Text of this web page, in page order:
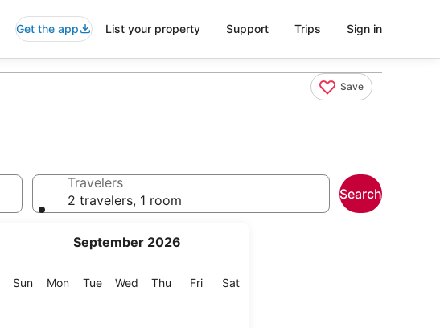
Get the app List your property Support Trips Sign in
Save
September 2026
SunSunday
MonMonday
TueTuesday
Wed Wednesday
Thu Thursday
FriFriday
SatSaturday
Travelers
2 travelers, 1 room
Search